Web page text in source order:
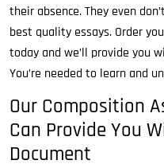
their absence. They even
best quality essays. Order
today and we’ll provide you
You’re needed to learn and
Our Composition
Can Provide You
Document